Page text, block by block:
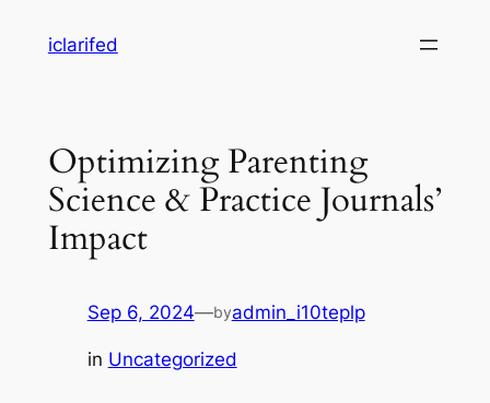
iclarifed
Optimizing Parenting
Science & Practice Journals’
Impact
Sep 6, 2024—byadmin_i10teplp
in Uncategorized